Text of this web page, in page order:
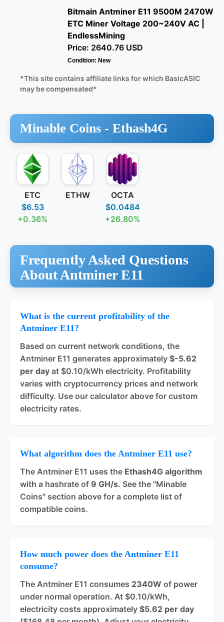
Bitmain Antminer E11 9500M 2470W
ETC Miner Voltage 200~240V AC |
EndlessMining
Price: 2640.76 USD
Condition: New
*This site contains affiliate links for which BasicASIC
may be compensated*
Minable Coins - Ethash4G
ETC
$6.53
+0.36%
ETHW
OCTA
$0.0484
+26.80%
Frequently Asked Questions
About Antminer E11
What is the current profitability of the
Antminer E11?
Based on current network conditions, the
Antminer E11 generates approximately $-5.62
per day at $0.10/kWh electricity. Profitability
varies with cryptocurrency prices and network
difficulty. Use our calculator above for custom
electricity rates.
What algorithm does the Antminer E11 use?
The Antminer E11 uses the Ethash4G algorithm
with a hashrate of 9 GH/s. See the "Minable
Coins" section above for a complete list of
compatible coins.
How much power does the Antminer E11
consume?
The Antminer E11 consumes 2340W of power
under normal operation. At $0.10/kWh,
electricity costs approximately $5.62 per day